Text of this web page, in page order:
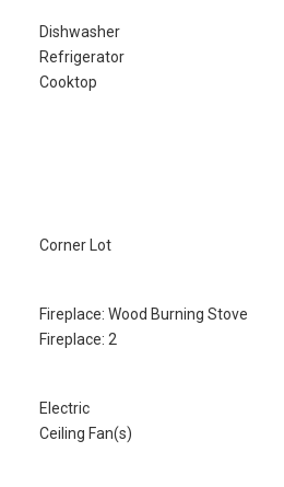
Dishwasher
Refrigerator
Cooktop
Corner Lot
Fireplace: Wood Burning Stove
Fireplace: 2
Electric
Ceiling Fan(s)